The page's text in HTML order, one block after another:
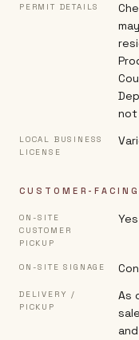
PERMIT DETAILS
not
LOCAL BUSINESS
LICENSE
CUSTOMER-FACING
ON-SITE
CUSTOMER
PICKUP
Yes
ON-SITE SIGNAGE
DELIVERY /
PICKUP
As